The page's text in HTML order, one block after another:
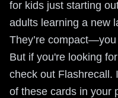
for kids just starting
adults learning a new
They’re
But if you're looking
check out Flashrecall.
of these cards in your